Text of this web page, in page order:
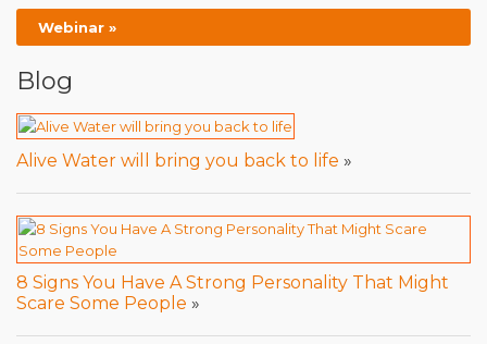
Webinar »
Blog
Alive Water will bring you back to life »
8 Signs You Have A Strong Personality That Might
Scare Some People »